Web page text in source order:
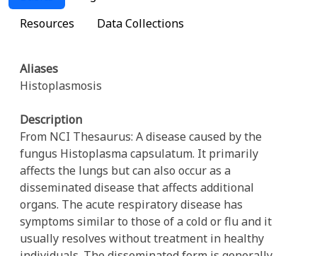
Resources
Data Collections
Aliases
Histoplasmosis
Description
From NCI Thesaurus: A disease caused by the
fungus Histoplasma capsulatum. It primarily
affects the lungs but can also occur as a
disseminated disease that affects additional
organs. The acute respiratory disease has
symptoms similar to those of a cold or flu and it
usually resolves without treatment in healthy